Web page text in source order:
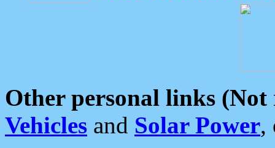
Other personal links (Not
Vehicles and Solar Power,